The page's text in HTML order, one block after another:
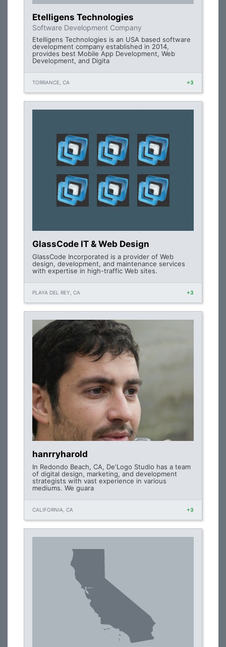
Etelligens Technologies
Software Development Company
Etelligens Technologies is an USA based software
development company established in 2014,
provides best Mobile App Development, Web
Development, and Digita
TORRANCE, CA +3
GlassCode IT & Web Design
GlassCode Incorporated is a provider of Web
design, development, and maintenance services
with expertise in high-traffic Web sites.
PLAYA DEL REY, CA +3
hanrryharold
In Redondo Beach, CA, De'Logo Studio has a team
of digital design, marketing, and development
strategists with vast experience in various
mediums. We guara
CALIFORNIA, CA +3